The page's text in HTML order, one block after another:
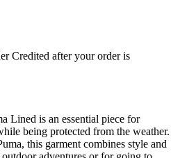
Credited after your order is
Lined is an essential piece for
being protected from the weather.
this garment combines style and